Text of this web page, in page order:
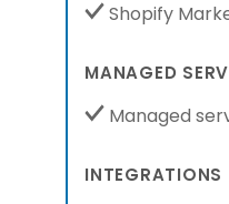
Shopify
MANAGED
Managed
INTEGRATIONS